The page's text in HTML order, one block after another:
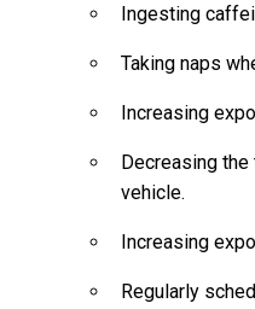
Ingesting
Taking naps
Increasing
Decreasing
vehicle.
Increasing
Regularly